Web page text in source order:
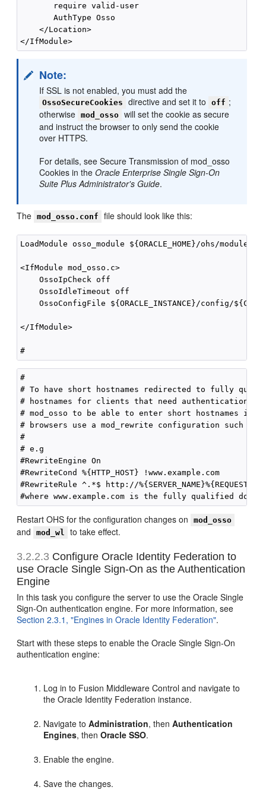
       require valid-user
       AuthType Osso
    </Location>
Note:
If SSL is not enabled, you must add the
OssoSecureCookies directive and set it to off ;
otherwise
mod_osso will set the cookie as secure
and instruct the browser to only send the cookie
over HTTPS.
For details, see Secure Transmission of mod_osso
Cookies in theOracle Enterprise Single Sign-On
Suite Plus Administrator's Guide.
The mod_osso.conf file should look like this:
LoadModule osso_module ${ORACLE_HOME}/ohs/modules/
<IfModule mod_osso.c>
    OssoIpCheck off
    OssoIdleTimeout off
OssoConfigFile ${ORACLE_INSTANCE}/config/
</IfModule>
#
# To have short hostnames redirected to fully
# hostnames for clients that need authentication
# mod_osso to be able to enter short hostnames
# browsers use a mod_rewrite configuration such
#
# e.g
#RewriteEngine On
#RewriteCond %{HTTP_HOST} !www.example.com
#RewriteRule ^.*$ http://
Restart OHS for the configuration changes on mod_osso
and mod_wl to take effect.
3.2.2.3 Configure Oracle Identity Federation to
use Oracle Single Sign-On as the Authentication
Engine
In this task you configure the server to use the Oracle Single
Sign-On authentication engine. For more information, see
Section 2.3.1, "Engines in Oracle Identity Federation".
Start with these steps to enable the Oracle Single Sign-On
authentication engine:
Log in to Fusion Middleware Control and navigate to
the Oracle Identity Federation instance.
Navigate toAdministration, thenAuthentication
Engines, thenOracle SSO.
Enable the engine.
Save the changes.